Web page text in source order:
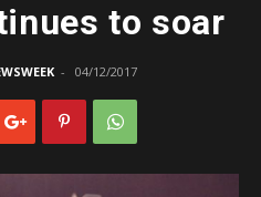
to soar
- 04/12/2017